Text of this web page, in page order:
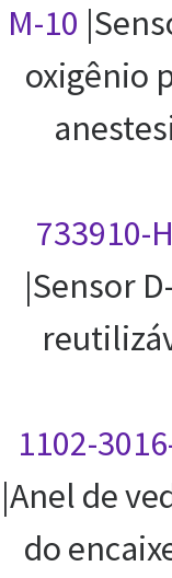
M-10
oxigênio
733910-
|Sensor
1102-
|Anel de
do